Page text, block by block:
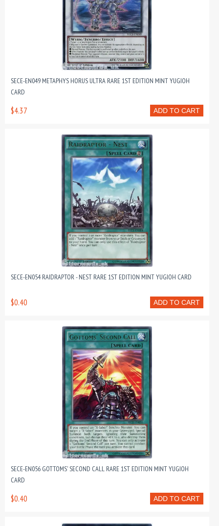
SECE-EN049 METAPHYS HORUS ULTRA RARE 1ST EDITION MINT YUGIOH
CARD
ADD TO CART
$4.37
SECE-EN054 RAIDRAPTOR - NEST RARE 1ST EDITION MINT YUGIOH CARD
ADD TO CART
$0.40
SECE-EN056 GOTTOMS' SECOND CALL RARE 1ST EDITION MINT YUGIOH
CARD
ADD TO CART
$0.40